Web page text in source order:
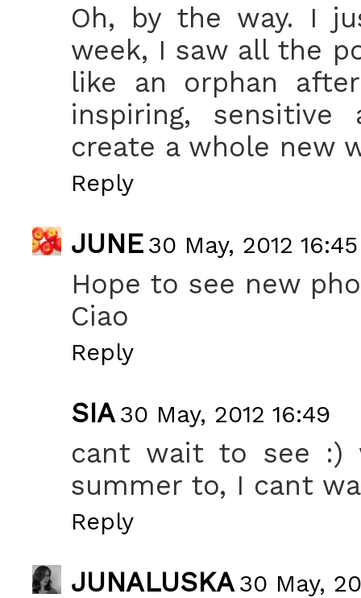
Oh, by the way. I
week, I saw all the
like an orphan
inspiring,
create a whole new
Reply
JUNE 30 May, 2012 16:45
Hope to see new
Ciao
Reply
SIA 30 May, 2012 16:49
cant wait to see :)
summer to, I cant
Reply
JUNALUSKA 30 May,